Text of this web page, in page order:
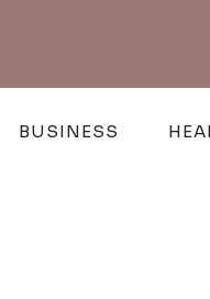
BUSINESS